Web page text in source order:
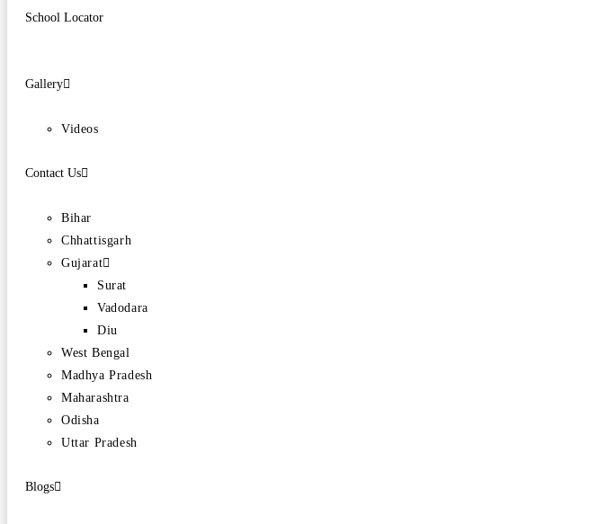
School Locator
Gallery
Videos
Contact Us
Bihar
Chhattisgarh
Gujarat
Surat
Vadodara
Diu
West Bengal
Madhya Pradesh
Maharashtra
Odisha
Uttar Pradesh
Blogs